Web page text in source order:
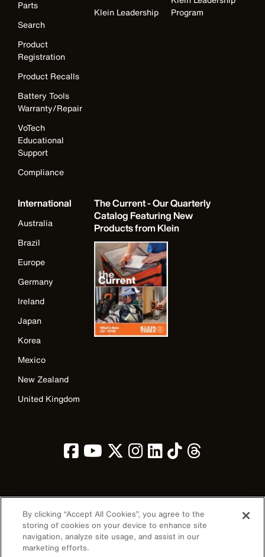
Parts
Search
Product
Registration
Product Recalls
Battery Tools
Warranty/Repair
VoTech
Educational
Support
Compliance
Klein Leadership
Program
International
Australia
Brazil
Europe
Germany
Ireland
Japan
Korea
Mexico
New Zealand
United Kingdom
The Current - Our Quarterly
Catalog Featuring New
Products from Klein
Image
By clicking “Accept All Cookies”, you agree to the
storing of cookies on your device to enhance site
navigation, analyze site usage, and assist in our
marketing efforts.